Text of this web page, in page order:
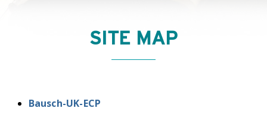
SITE MAP
Bausch-UK-ECP